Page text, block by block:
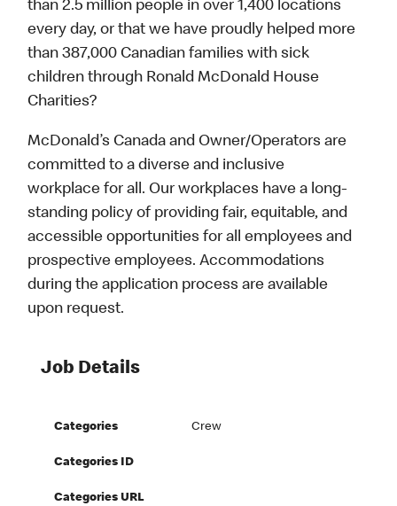
than 2.5 million people in over 1,400 locations
every day, or that we have proudly helped more
than 387,000 Canadian families with sick
children through Ronald McDonald House
Charities?
McDonald’s Canada and Owner/Operators are
committed to a diverse and inclusive
workplace for all. Our workplaces have a long-
standing policy of providing fair, equitable, and
accessible opportunities for all employees and
prospective employees. Accommodations
during the application process are available
upon request.
Job Details
Categories Crew
Categories ID
Categories URL